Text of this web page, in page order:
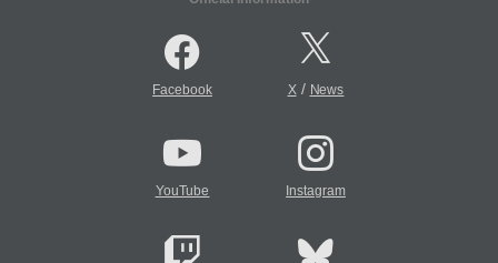
Facebook X/ News
YouTube Instagram